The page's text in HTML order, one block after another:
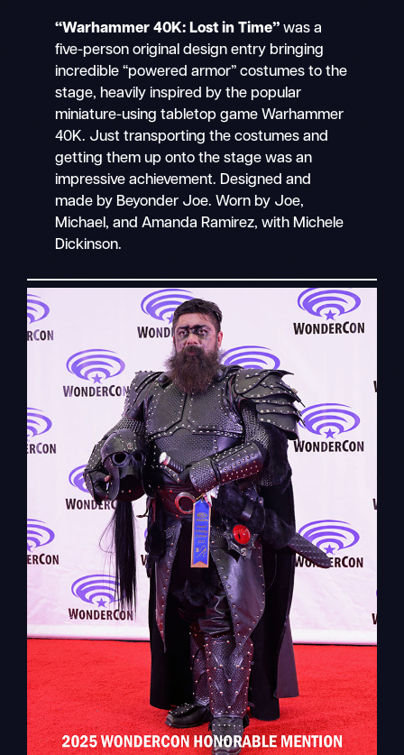
“Warhammer 40K: Lost in Time”was a
five-person original design entry bringing
incredible “powered armor” costumes to the
stage, heavily inspired by the popular
miniature-using tabletop game Warhammer
40K. Just transporting the costumes and
getting them up onto the stage was an
impressive achievement. Designed and
made by Beyonder Joe. Worn by Joe,
Michael, and Amanda Ramirez, with Michele
Dickinson.